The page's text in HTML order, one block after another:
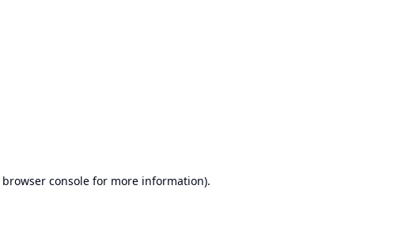
browser consolefor more information).